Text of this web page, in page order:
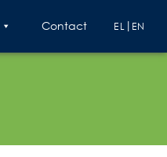
Contact EN
EL